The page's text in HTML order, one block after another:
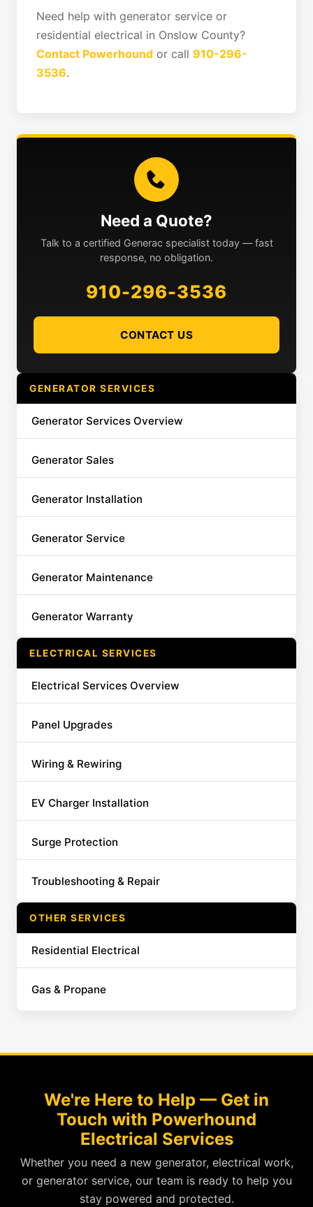
Need help with generator service or
residential electrical in Onslow County?
Contact Powerhound or call 910-296-
3536.
Need a Quote?
Talk to a certified Generac specialist today — fast
response, no obligation.
910-296-3536
CONTACT US
GENERATOR SERVICES
Generator Services Overview
Generator Sales
Generator Installation
Generator Service
Generator Maintenance
Generator Warranty
ELECTRICAL SERVICES
Electrical Services Overview
Panel Upgrades
Wiring & Rewiring
EV Charger Installation
Surge Protection
Troubleshooting & Repair
OTHER SERVICES
Residential Electrical
Gas & Propane
We're Here to Help — Get in
Touch with Powerhound
Electrical Services
Whether you need a new generator, electrical work,
or generator service, our team is ready to help you
stay powered and protected.